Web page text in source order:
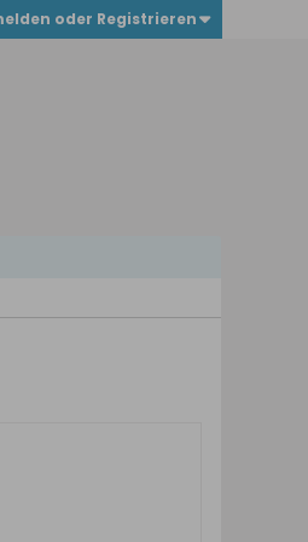
oder Registrieren